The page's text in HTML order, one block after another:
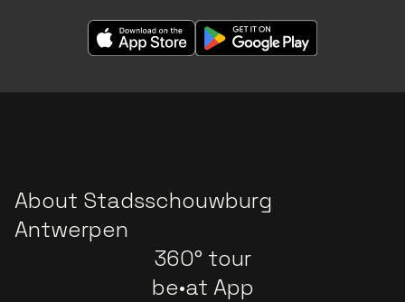
About Stadsschouwburg
Antwerpen
360° tour
be•at App